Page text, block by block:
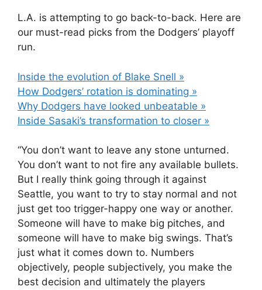
L.A. is attempting to go back-to-back. Here are
our must-read picks from the Dodgers’ playoff
run.
Inside the evolution of Blake Snell »
How Dodgers’ rotation is dominating »
Why Dodgers have looked unbeatable »
Inside Sasaki’s transformation to closer »
“You don’t want to leave any stone unturned.
You don’t want to not fire any available bullets.
But I really think going through it against
Seattle, you want to try to stay normal and not
just get too trigger-happy one way or another.
Someone will have to make big pitches, and
someone will have to make big swings. That’s
just what it comes down to. Numbers
objectively, people subjectively, you make the
best decision and ultimately the players